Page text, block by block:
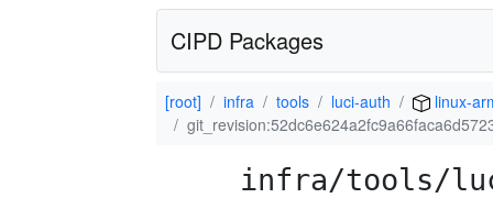
CIPD Packages
[root] infra tools luci-auth
linux-
infra/tools/